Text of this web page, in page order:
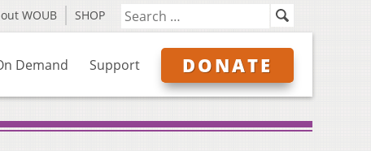
WOUB SHOP
Demand Support DONATE